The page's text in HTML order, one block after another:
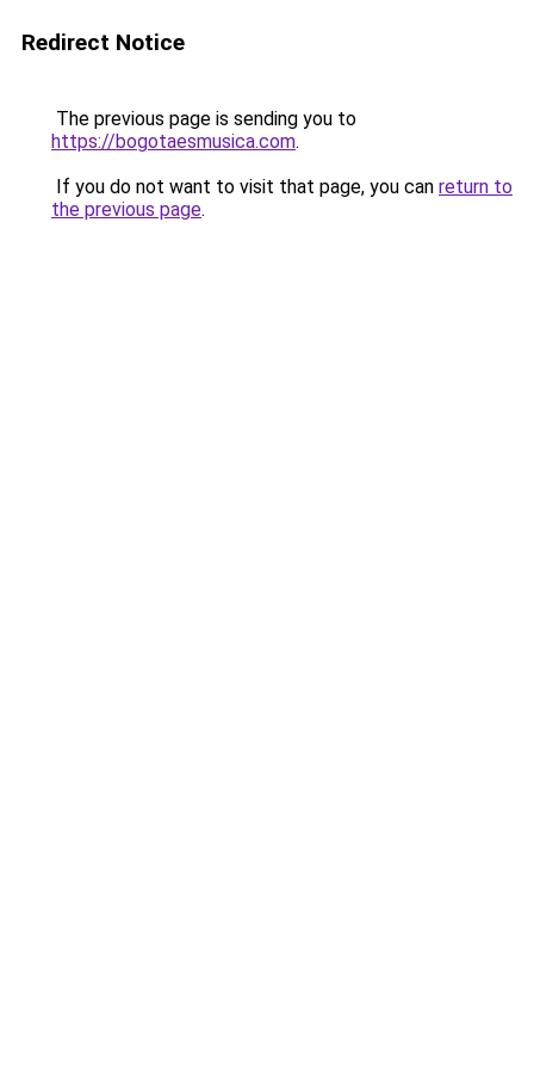
Redirect Notice
The previous page is sending you to
https://bogotaesmusica.com.
If you do not want to visit that page, you can return to
the previous page.